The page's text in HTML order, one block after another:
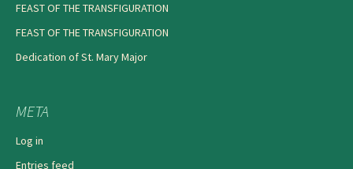
FEAST OF THE TRANSFIGURATION
FEAST OF THE TRANSFIGURATION
Dedication of St. Mary Major
META
Log in
Entries feed